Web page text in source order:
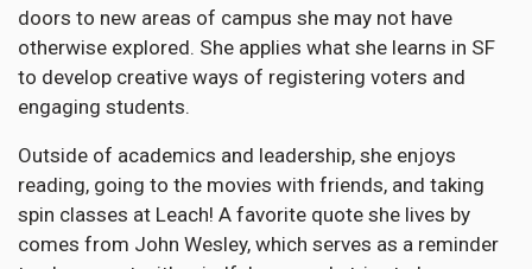
doors to new areas of campus she may not have
otherwise explored. She applies what she learns in SF
to develop creative ways of registering voters and
engaging students.
Outside of academics and leadership, she enjoys
reading, going to the movies with friends, and taking
spin classes at Leach! A favorite quote she lives by
comes from John Wesley, which serves as a reminder